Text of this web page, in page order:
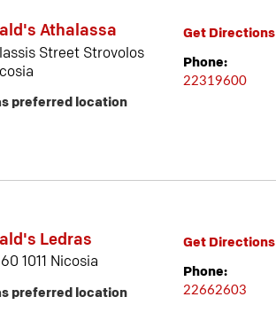
Ledras
1011 Nicosia
preferred location
Get Directions
Phone:
22662603
Athalassa
Street Strovolos
preferred location
Get Directions
Phone:
22319600